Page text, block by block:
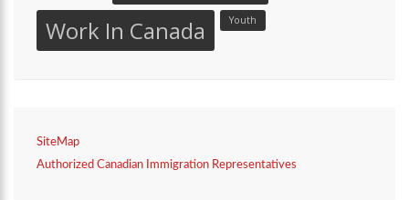
Work In Canada Youth
SiteMap
Authorized Canadian Immigration Representatives